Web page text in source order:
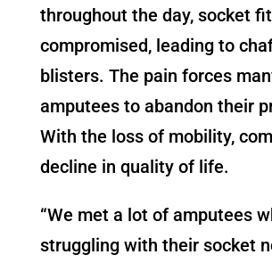
throughout the day, socket
compromised, leading to
blisters. The pain forces
amputees to abandon their
With the loss of mobility,
decline in quality of life.
“We met a lot of amputees
struggling with their socket